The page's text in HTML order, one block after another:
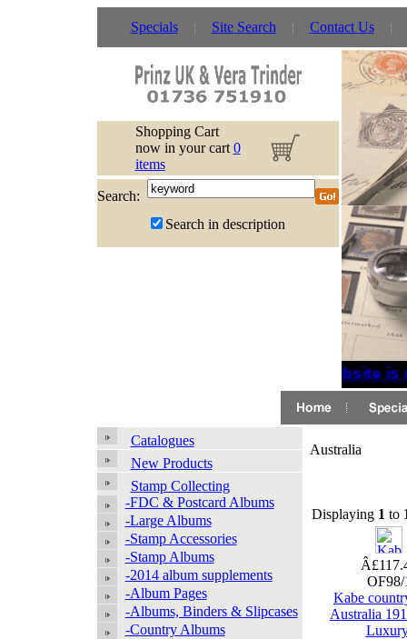
Specials Site Search Contact Us
Shopping Cart
now in your cart 0
items
Search:
Search in description
If website is
Catalogues
New Products
Stamp Collecting
-FDC & Postcard Albums
-Large Albums
-Stamp Accessories
-Stamp Albums
-2014 album supplements
-Album Pages
-Albums, Binders & Slipcases
-Country Albums
Australia
Displaying 1 to
Kabe
Australia